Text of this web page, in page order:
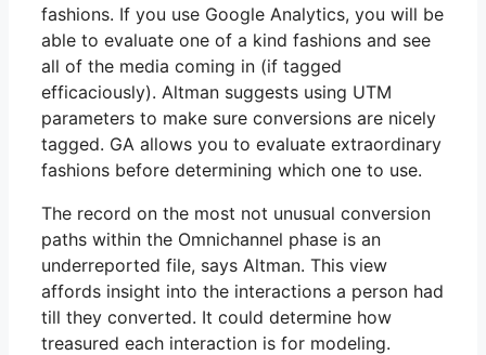
fashions. If you use Google Analytics, you will be
able to evaluate one of a kind fashions and see
all of the media coming in (if tagged
efficaciously). Altman suggests using UTM
parameters to make sure conversions are nicely
tagged. GA allows you to evaluate extraordinary
fashions before determining which one to use.
The record on the most not unusual conversion
paths within the Omnichannel phase is an
underreported file, says Altman. This view
affords insight into the interactions a person had
till they converted. It could determine how
treasured each interaction is for modeling.